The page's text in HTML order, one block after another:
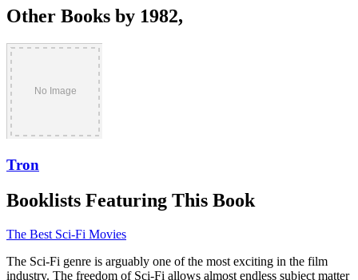
Other Books by 1982,
Tron
Booklists Featuring This Book
The Best Sci-Fi Movies
The Sci-Fi genre is arguably one of the most exciting in the film
industry. The freedom of Sci-Fi allows almost endless subject matter